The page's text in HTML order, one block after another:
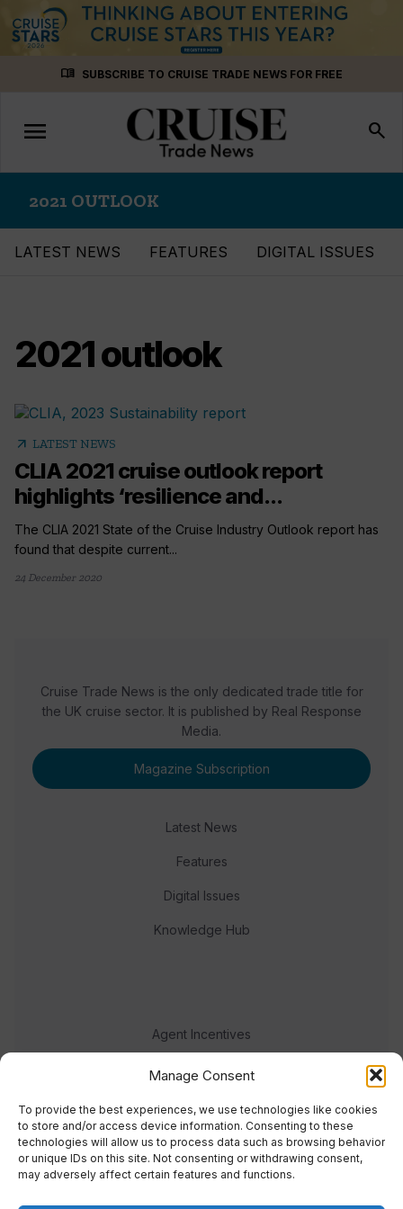
Manage Consent
To provide the best experiences, we use technologies like cookies
to store and/or access device information. Consenting to these
technologies will allow us to process data such as browsing behavior
or unique IDs on this site. Not consenting or withdrawing consent,
may adversely affect certain features and functions.
menu_book SUBSCRIBE TO CRUISE TRADE NEWS FOR FREE
Toggle
navigation
menu search
2021 OUTLOOK
LATEST NEWS FEATURES DIGITAL ISSUES
2021 outlook
arrow_outward LATEST NEWS
CLIA 2021 cruise outlook report
highlights ‘resilience and...
The CLIA 2021 State of the Cruise Industry Outlook report has
found that despite current...
24 December 2020
Cruise Trade News is the only dedicated trade title for
the UK cruise sector. It is published by Real Response
Media.
Magazine Subscription
Latest News
Features
Digital Issues
Knowledge Hub
Agent Incentives
Events
Meet the team